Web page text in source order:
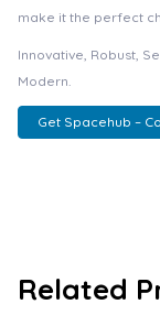
make it the perfect
Innovative, Robust,
Modern.
Get Spacehub –
Related